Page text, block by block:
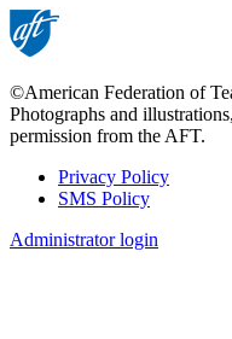
©American Federation of
Photographs and
permission from the AFT.
Footer
Privacy Policy
SMS Policy
Administrator login